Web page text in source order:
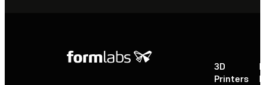
3D
Printers